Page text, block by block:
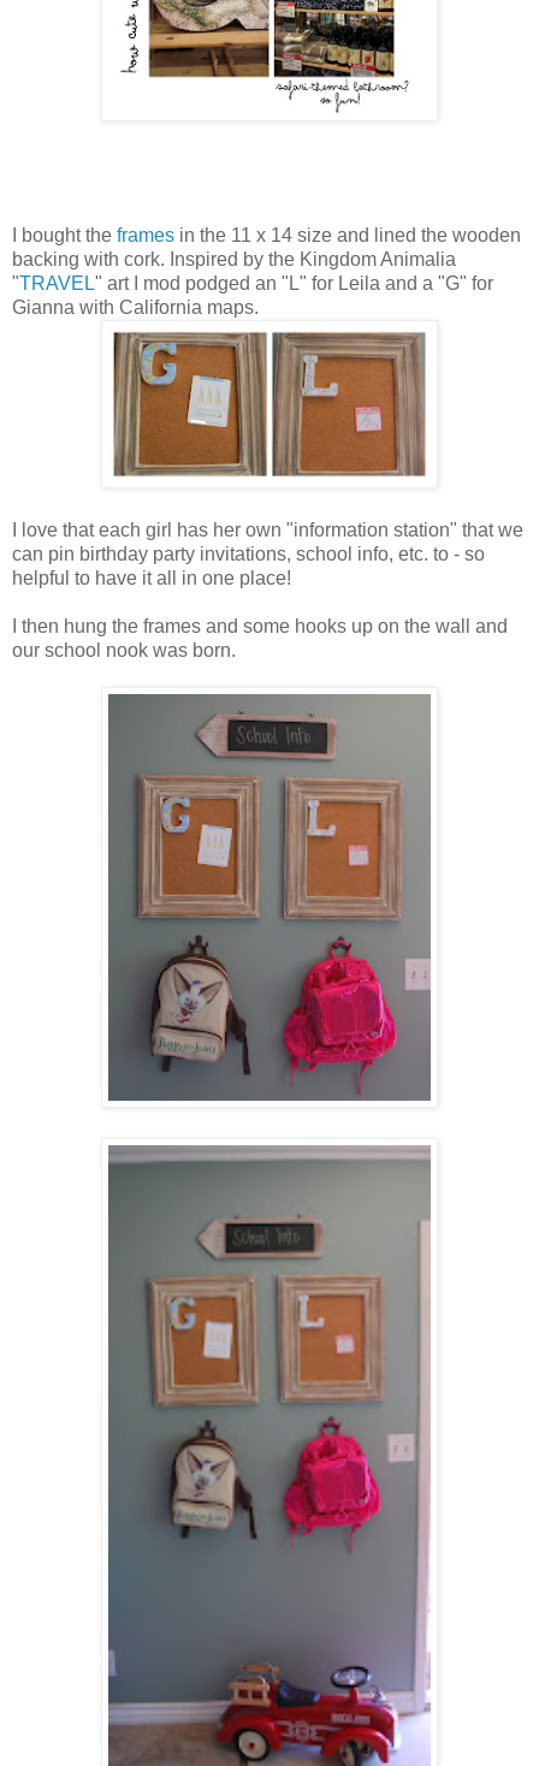
I bought the frames in the 11 x 14 size and lined the wooden
backing with cork. Inspired by the Kingdom Animalia
"TRAVEL" art I mod podged an "L" for Leila and a "G" for
Gianna with California maps.
I love that each girl has her own "information station" that we
can pin birthday party invitations, school info, etc. to - so
helpful to have it all in one place!
I then hung the frames and some hooks up on the wall and
our school nook was born.